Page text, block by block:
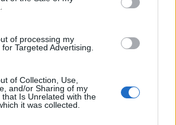
to third parties prior to your opt out.
opt out of the further disclosure of your
by third parties on the
IAB's List of
.
and store information including but
or usage behaviour. You may click to
to Google and its third-party tags to
specified purposes in below Google
of processing my
Targeted Advertising.
of Collection, Use,
and/or Sharing of my
that Is Unrelated with the
it was collected.